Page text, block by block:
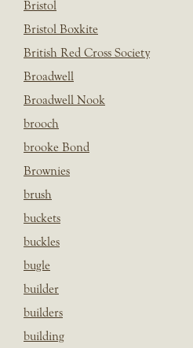
Bristol
Bristol Boxkite
British Red Cross Society
Broadwell
Broadwell Nook
brooch
brooke Bond
Brownies
brush
buckets
buckles
bugle
builder
builders
building